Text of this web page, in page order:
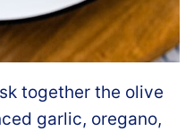
together the olive
garlic, oregano,